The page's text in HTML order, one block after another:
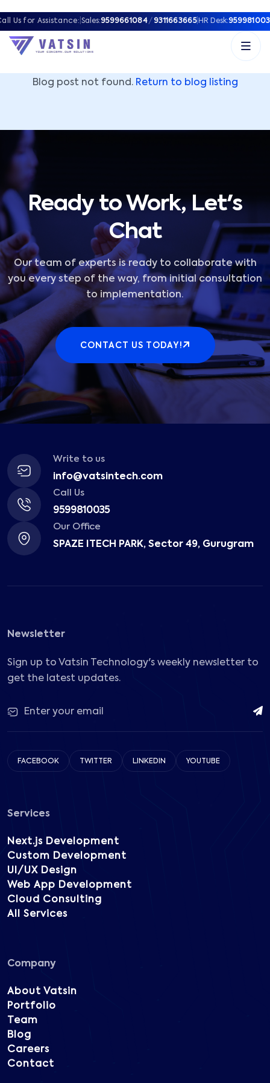
Us for Assistance: Sales:9599661084 / 9311663665| HR Desk:
Blog post not found. Return to blog listing
Ready to Work, Let's
Chat
Our team of experts is ready to collaborate with
you every step of the way, from initial consultation
to implementation.
CONTACT US TODAY!
Write to us
info@vatsintech.com
Call Us
9599810035
Our Office
SPAZE ITECH PARK, Sector 49, Gurugram
Newsletter
Sign up to Vatsin Technology's weekly newsletter to
get the latest updates.
FACEBOOK TWITTER LINKEDIN YOUTUBE
Services
Next.js Development
Custom Development
UI/UX Design
Web App Development
Cloud Consulting
All Services
Company
About Vatsin
Portfolio
Team
Blog
Careers
Contact